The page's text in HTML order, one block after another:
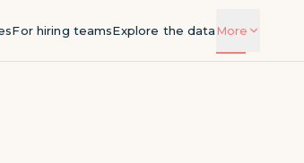
For hiring teamsExplore the dataMore